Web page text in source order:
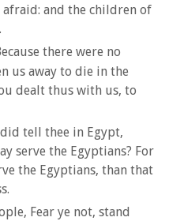
and the children of
there were no
us away to die in the
dealt thus with us, to
tell thee in Egypt,
serve the Egyptians? For
the Egyptians, than that
Fear ye not, stand